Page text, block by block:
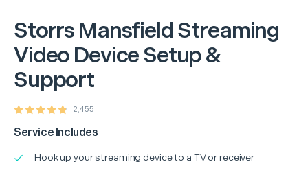
Storrs MansfieldStreaming
Video Device Setup &
Support
2,455
Service Includes
Hook up your streaming device to a TV or receiver